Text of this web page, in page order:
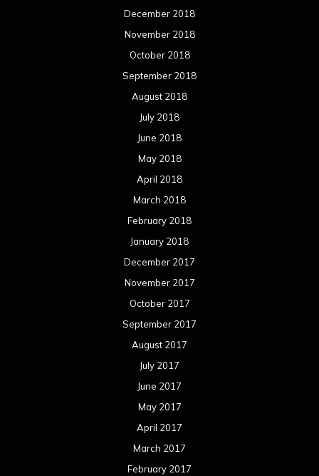
December 2018
November 2018
October 2018
September 2018
August 2018
July 2018
June 2018
May 2018
April 2018
March 2018
February 2018
January 2018
December 2017
November 2017
October 2017
September 2017
August 2017
July 2017
June 2017
May 2017
April 2017
March 2017
February 2017